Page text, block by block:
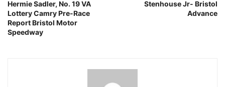
Hermie Sadler, No. 19 VA
Lottery Camry Pre-Race
Report Bristol Motor
Speedway
Stenhouse Jr- Bristol
Advance